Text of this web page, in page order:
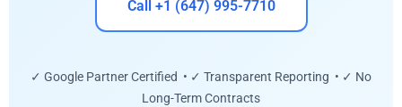
Call +1 (647) 995-7710
✓ Google Partner Certified • ✓ Transparent Reporting • ✓ No
Long-Term Contracts